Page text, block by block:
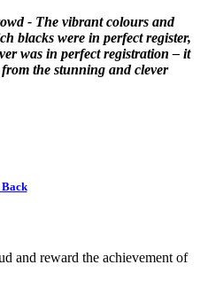
- The vibrant colours and
blacks were in perfect register,
was in perfect registration – it
the stunning and clever
Back
and reward the achievement of